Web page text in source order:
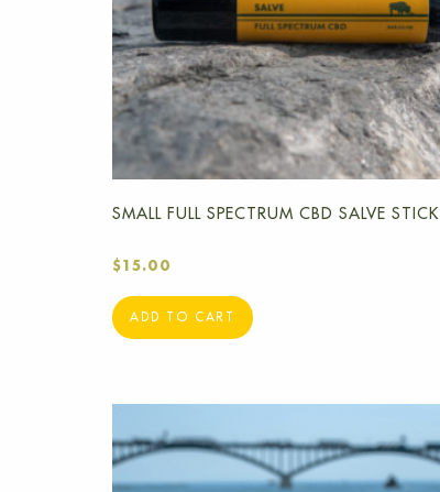
SMALL FULL SPECTRUM CBD SALVE STICK
$ 15.00
ADD TO CART